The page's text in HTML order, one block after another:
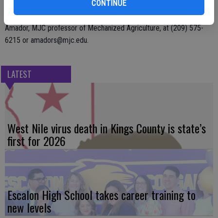
CONTINUE
For additional information, or to become a vendor, contact Steve
Amador, MJC professor of Mechanized Agriculture, at (209) 575-
6215 or amadors@mjc.edu.
LATEST
West Nile virus death in Kings County is state’s
first for 2026
Escalon High School takes career training to
new levels